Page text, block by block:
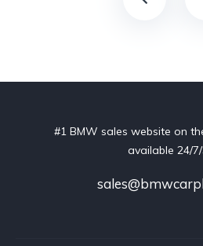
#1 BMW sales website on
available 24/